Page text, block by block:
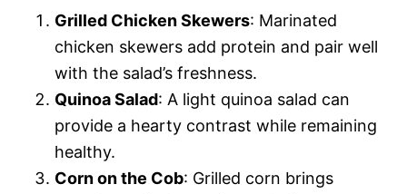
Grilled Chicken Skewers: Marinated
chicken skewers add protein and pair well
with the salad’s freshness.
Quinoa Salad: A light quinoa salad can
provide a hearty contrast while remaining
healthy.
Corn on the Cob: Grilled corn brings